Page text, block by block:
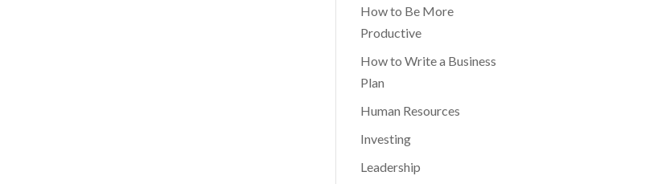
How to Be More
Productive
How to Write a Business
Plan
Human Resources
Investing
Leadership